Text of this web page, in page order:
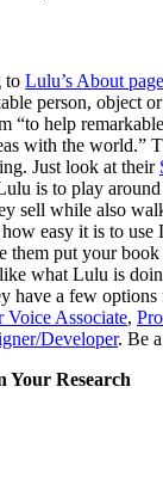
to Lulu’s About page
person, object
“to help
with the world.”
Just look at their
is to play
sell while also
easy it is to
them put your
what Lulu is
have a few options
Voice Associate,
Developer. Be
Your Research